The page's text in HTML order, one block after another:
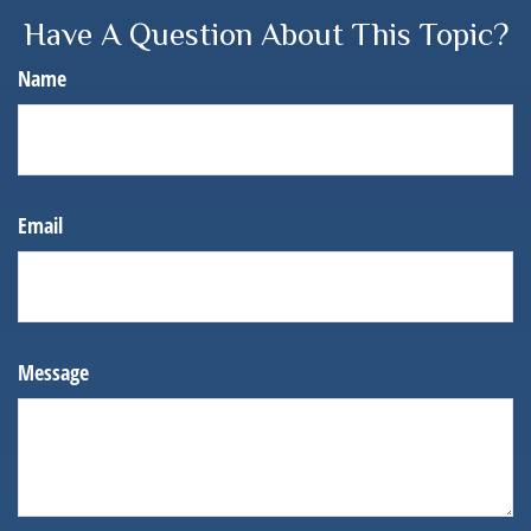
Have A Question About This Topic?
Name
Email
Message